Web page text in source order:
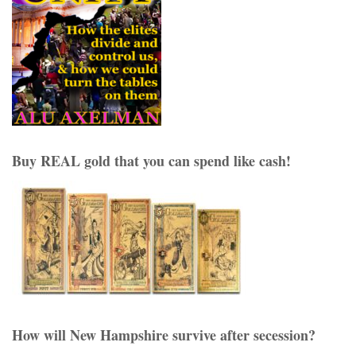
Buy REAL gold that you can spend like cash!
How will New Hampshire survive after secession?